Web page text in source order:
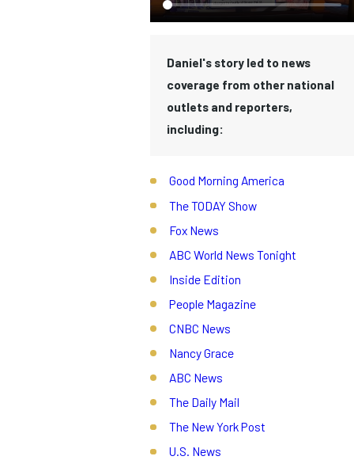
Daniel's story led to news
coverage from other national
outlets and reporters,
including:
Good Morning America
The TODAY Show
Fox News
ABC World News Tonight
Inside Edition
People Magazine
CNBC News
Nancy Grace
ABC News
The Daily Mail
The New York Post
U.S. News